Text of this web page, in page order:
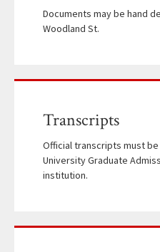
Documents may be hand
Woodland St.
Transcripts
Official transcripts must
University Graduate
institution.